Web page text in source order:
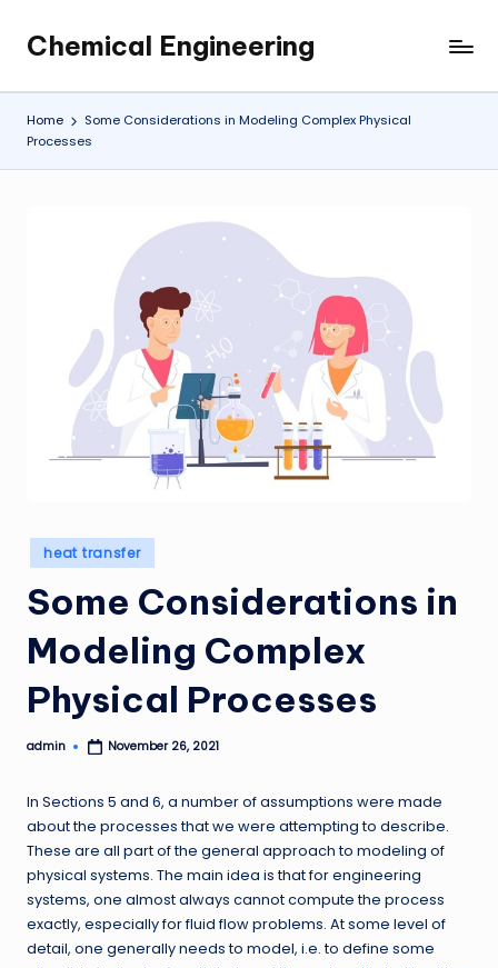
Skip
content
Chemical Engineering
My
WordPress
Blog
Home
Some Considerations in Modeling Complex Physical
Processes
Posted
in
heat transfer
Some Considerations in
Modeling Complex
Physical Processes
Posted
admin November 26, 2021
In Sections 5 and 6, a number of assumptions were made
about the processes that we were attempting to describe.
These are all part of the general approach to modeling of
physical systems. The main idea is that for engineering
systems, one almost always cannot compute the process
exactly, especially for fluid flow problems. At some level of
detail, one generally needs to model, i.e. to define some